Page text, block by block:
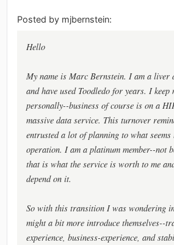
Posted by mjbernstein:
Hello
My name is Marc Bernstein. I am a liver
and have used Toodledo for years. I keep
personally--business of course is on a
massive data service. This turnover
entrusted a lot of planning to what
operation. I am a platinum member--not
that is what the service is worth to me
depend on it.
So with this transition I was wondering
might a bit more introduce themselves--
experience, business-experience, and